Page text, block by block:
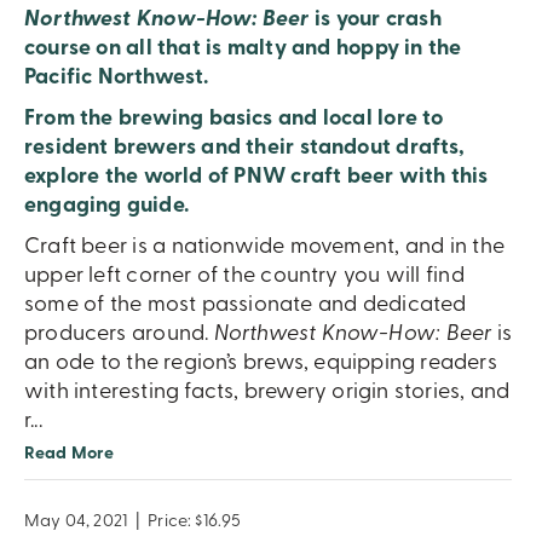
Northwest Know-How: Beer is your crash
course on all that is malty and hoppy in the
Pacific Northwest.
From the brewing basics and local lore to
resident brewers and their standout drafts,
explore the world of PNW craft beer with this
engaging guide.
Craft beer is a nationwide movement, and in the
upper left corner of the country you will find
some of the most passionate and dedicated
producers around. Northwest Know-How: Beeris
an ode to the region’s brews, equipping readers
with interesting facts, brewery origin stories, and
r...
Read More
May 04, 2021 Price: $16.95